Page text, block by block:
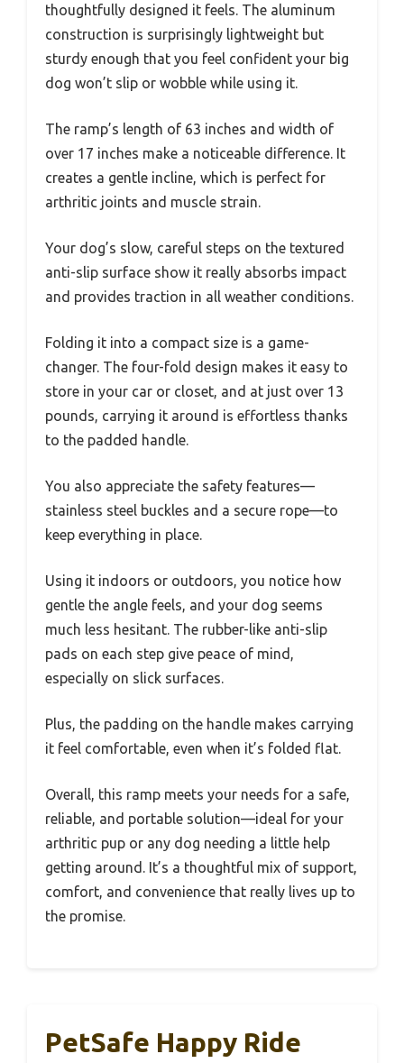
thoughtfully designed it feels. The aluminum
construction is surprisingly lightweight but
sturdy enough that you feel confident your big
dog won’t slip or wobble while using it.
The ramp’s length of 63 inches and width of
over 17 inches make a noticeable difference. It
creates a gentle incline, which is perfect for
arthritic joints and muscle strain.
Your dog’s slow, careful steps on the textured
anti-slip surface show it really absorbs impact
and provides traction in all weather conditions.
Folding it into a compact size is a game-
changer. The four-fold design makes it easy to
store in your car or closet, and at just over 13
pounds, carrying it around is effortless thanks
to the padded handle.
You also appreciate the safety features—
stainless steel buckles and a secure rope—to
keep everything in place.
Using it indoors or outdoors, you notice how
gentle the angle feels, and your dog seems
much less hesitant. The rubber-like anti-slip
pads on each step give peace of mind,
especially on slick surfaces.
Plus, the padding on the handle makes carrying
it feel comfortable, even when it’s folded flat.
Overall, this ramp meets your needs for a safe,
reliable, and portable solution—ideal for your
arthritic pup or any dog needing a little help
getting around. It’s a thoughtful mix of support,
comfort, and convenience that really lives up to
the promise.
PetSafe Happy Ride